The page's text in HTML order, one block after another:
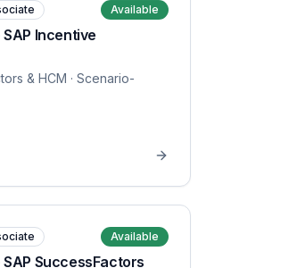
Available
Incentive
& HCM · Scenario-
Available
SuccessFactors